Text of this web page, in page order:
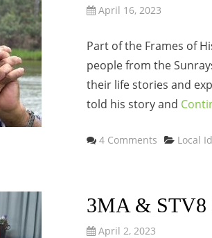
April 16, 2023
Part of the Frames of
people from the
their life stories and
told his story and
4 Comments Local
3MA & STV8
April 2, 2023